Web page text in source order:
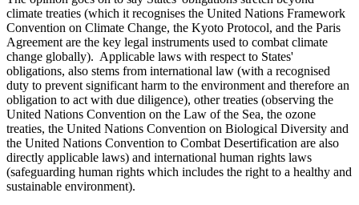
climate treaties (which it recognises the United Nations Framework
Convention on Climate Change, the Kyoto Protocol, and the Paris
Agreement are the key legal instruments used to combat climate
change globally). Applicable laws with respect to States'
obligations, also stems from international law (with a recognised
duty to prevent significant harm to the environment and therefore an
obligation to act with due diligence), other treaties (observing the
United Nations Convention on the Law of the Sea, the ozone
treaties, the United Nations Convention on Biological Diversity and
the United Nations Convention to Combat Desertification are also
directly applicable laws) and international human rights laws
(safeguarding human rights which includes the right to a healthy and
sustainable environment).